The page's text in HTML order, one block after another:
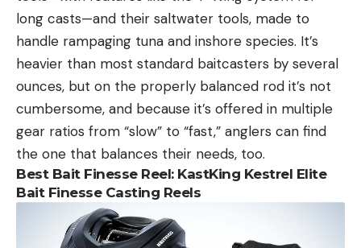
long casts—and their saltwater tools, made to
handle rampaging tuna and inshore species. It’s
heavier than most standard baitcasters by several
ounces, but on the properly balanced rod it’s not
cumbersome, and because it’s offered in multiple
gear ratios from “slow” to “fast,” anglers can find
the one that balances their needs, too.
Best Bait Finesse Reel: KastKing Kestrel Elite
Bait Finesse Casting Reels